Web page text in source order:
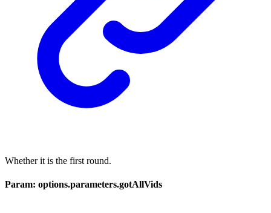
Whether it is the first round.
Param: options.parameters.gotAllVids